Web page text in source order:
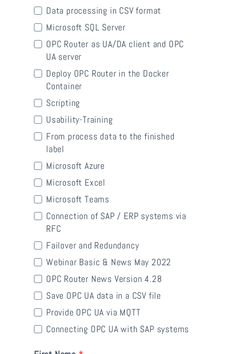
Data processing in CSV format
Microsoft SQL Server
OPC Router as UA/DA client and OPC
UA server
Deploy OPC Router in the Docker
Container
Scripting
Usability-Training
From process data to the finished
label
Microsoft Azure
Microsoft Excel
Microsoft Teams
Connection of SAP / ERP systems via
RFC
Failover and Redundancy
Webinar Basic & News May 2022
OPC Router News Version 4.28
Save OPC UA data in a CSV file
Provide OPC UA via MQTT
Connecting OPC UA with SAP systems